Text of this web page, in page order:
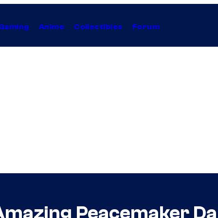
Anime Collectibles Forum
Peacemaker